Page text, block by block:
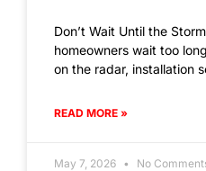
Don’t Wait Until the
homeowners wait too
on the radar, installation
READ MORE »
May 7, 2026 No